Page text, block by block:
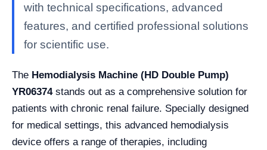
with technical specifications, advanced
features, and certified professional solutions
for scientific use.
The Hemodialysis Machine (HD Double Pump)
YR06374stands out as a comprehensive solution for
patients with chronic renal failure. Specially designed
for medical settings, this advanced hemodialysis
device offers a range of therapies, including